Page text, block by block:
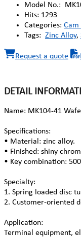
Model No.:
Hits: 1293
Categories: Cam
Tags: Zinc Alloy,
Request a quote
DETAIL
Name: MK104-41
Specifications:
• Material: zinc alloy.
• Finished: shiny
• Key combination:
Specialty:
1. Spring loaded disc
2. Customer-oriented
Application:
Terminal equipment,